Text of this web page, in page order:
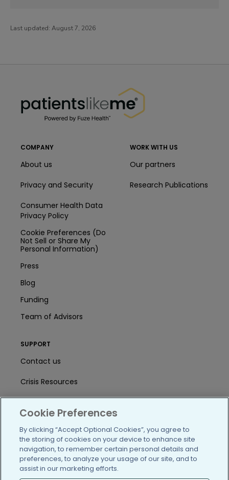
Last updated: August 7, 2026
COMPANY
About us
Privacy and Security
Consumer Health Data
Privacy Policy
Cookie Preferences (Do
Not Sell or Share My
Personal Information)
Press
Blog
Funding
Team of Advisors
WORK WITH US
Our partners
Research Publications
SUPPORT
Contact us
Crisis Resources
/blog https://www.facebook.com/
https://twitter.com/
https://https://https://
Cookie Preferences
By clicking “Accept Optional Cookies”, you agree to
the storing of cookies on your device to enhance site
navigation, to remember certain personal details and
preferences, to analyze your usage of our site, and to
assist in our marketing efforts.